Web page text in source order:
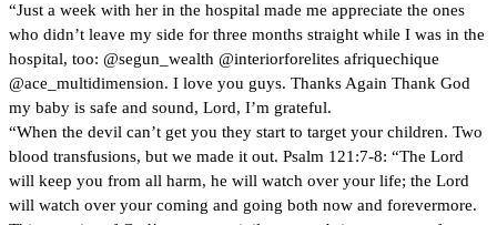
“Just a week with her in the hospital made me appreciate the ones
who didn’t leave my side for three months straight while I was in the
hospital, too: @segun_wealth @interiorforelites afriquechique
@ace_multidimension. I love you guys. Thanks Again Thank God
my baby is safe and sound, Lord, I’m grateful.
“When the devil can’t get you they start to target your children. Two
blood transfusions, but we made it out. Psalm 121:7-8: “The Lord
will keep you from all harm, he will watch over your life; the Lord
will watch over your coming and going both now and forevermore.